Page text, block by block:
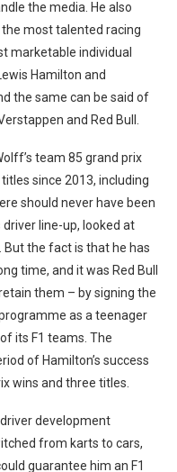
the media. He also
most talented racing
marketable individual
Hamilton and
the same can be said of
and Red Bull.
team 85 grand prix
since 2013, including
should never have been
line-up, looked at
the fact is that he has
time, and it was Red Bull
them – by signing the
as a teenager
its F1 teams. The
of Hamilton’s success
wins and three titles.
development
from karts to cars,
guarantee him an F1